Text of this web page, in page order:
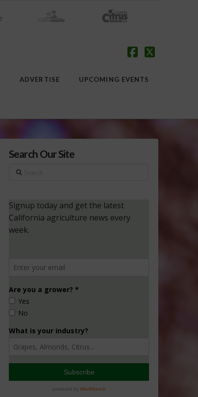
ADVERTISE UPCOMING EVENTS
Search Our Site
Search